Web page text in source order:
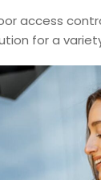
access
for a